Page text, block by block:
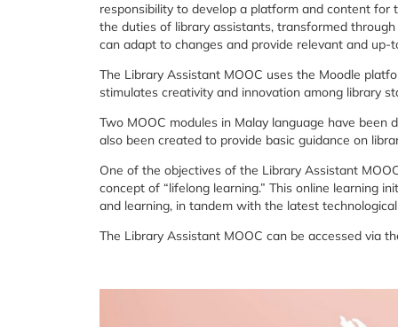
responsibility to develop a platform and content for
the duties of library assistants, transformed through
can adapt to changes and provide relevant and up-
The Library Assistant MOOC uses the Moodle
stimulates creativity and innovation among library
Two MOOC modules in Malay language have been
also been created to provide basic guidance on
One of the objectives of the Library Assistant
concept of “lifelong learning.” This online learning
and learning, in tandem with the latest technological
The Library Assistant MOOC can be accessed via